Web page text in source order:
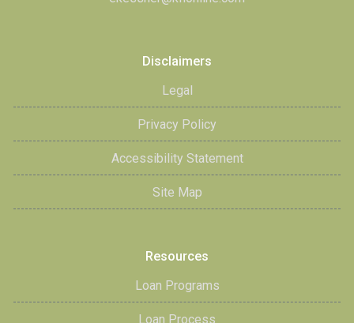
Disclaimers
Legal
Privacy Policy
Accessibility Statement
Site Map
Resources
Loan Programs
Loan Process